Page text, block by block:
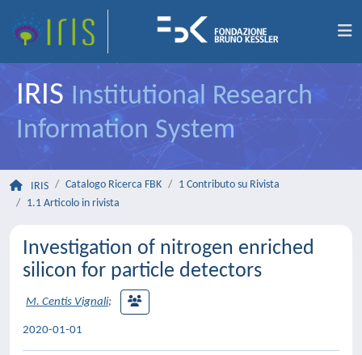
IRIS Institutional Research
Information System
IRIS Catalogo Ricerca FBK
1 Contributo su Rivista
1.1 Articolo in rivista
Investigation of nitrogen enriched
silicon for particle detectors
M. Centis Vignali;
2020-01-01